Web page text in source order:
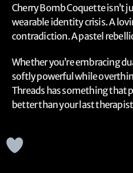
Cherry Bomb Coquette isn’t
wearable identity crisis. A
contradiction. A pastel
Whether you’re embracing
softly powerful while
Threads has something that
better than your last